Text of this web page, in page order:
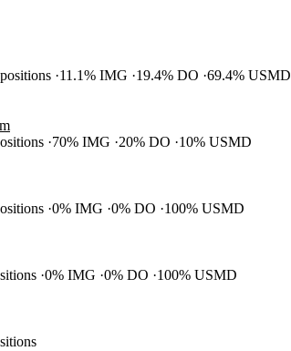
11.1% IMG 19.4% DO 69.4% USMD
70% IMG 20% DO
10% USMD
0% IMG 0% DO
100% USMD
0% IMG 0% DO
100% USMD